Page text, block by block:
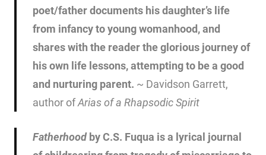
poet/father documents his daughter’s life
from infancy to young womanhood, and
shares with the reader the glorious journey of
his own life lessons, attempting to be a good
and nurturing parent. ~ Davidson Garrett,
author ofArias of a Rhapsodic Spirit
Fatherhoodby C.S. Fuqua is a lyrical journal